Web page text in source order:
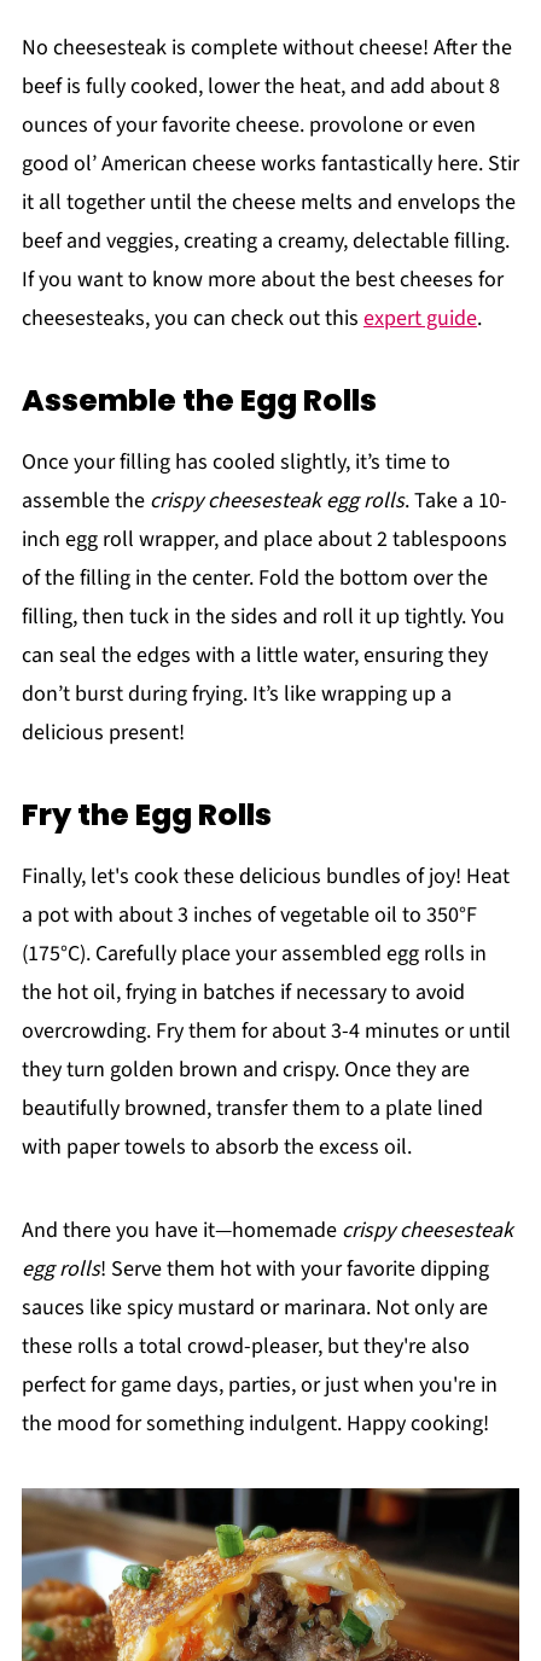
No cheesesteak is complete without cheese! After the
beef is fully cooked, lower the heat, and add about 8
ounces of your favorite cheese. provolone or even
good ol’ American cheese works fantastically here. Stir
it all together until the cheese melts and envelops the
beef and veggies, creating a creamy, delectable filling.
If you want to know more about the best cheeses for
cheesesteaks, you can check out this expert guide.
Assemble the Egg Rolls
Once your filling has cooled slightly, it’s time to
assemble the crispy cheesesteak egg rolls. Take a 10-
inch egg roll wrapper, and place about 2 tablespoons
of the filling in the center. Fold the bottom over the
filling, then tuck in the sides and roll it up tightly. You
can seal the edges with a little water, ensuring they
don’t burst during frying. It’s like wrapping up a
delicious present!
Fry the Egg Rolls
Finally, let's cook these delicious bundles of joy! Heat
a pot with about 3 inches of vegetable oil to 350°F
(175°C). Carefully place your assembled egg rolls in
the hot oil, frying in batches if necessary to avoid
overcrowding. Fry them for about 3-4 minutes or until
they turn golden brown and crispy. Once they are
beautifully browned, transfer them to a plate lined
with paper towels to absorb the excess oil.
And there you have it—homemade crispy cheesesteak
egg rolls! Serve them hot with your favorite dipping
sauces like spicy mustard or marinara. Not only are
these rolls a total crowd-pleaser, but they're also
perfect for game days, parties, or just when you're in
the mood for something indulgent. Happy cooking!